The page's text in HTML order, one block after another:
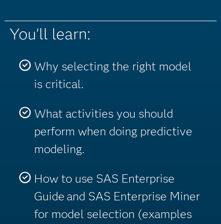
You'll learn:
Why selecting the right model
is critical.
What activities you should
perform when doing predictive
modeling.
How to use SAS Enterprise
Guide and SAS Enterprise Miner
for model selection (examples